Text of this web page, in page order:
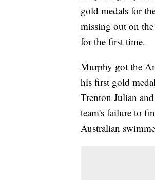
gold medals for
missing out on
for the first time.
Murphy got the
his first gold
Trenton Julian
team's failure to
Australian